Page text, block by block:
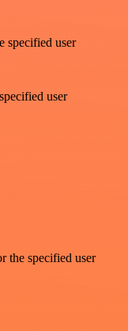
specified user
user
the specified user